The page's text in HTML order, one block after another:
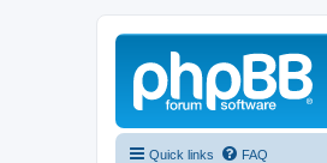
Quick links FAQ